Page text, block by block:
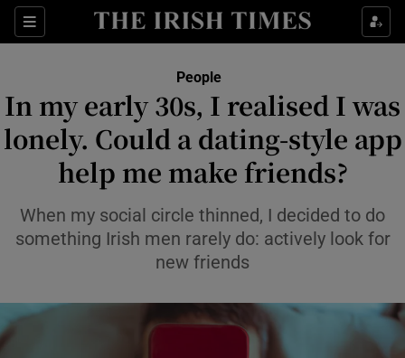
Sections
Show Culture sub sections
Show Environment sub sections
Show Technology sub sections
Show Science sub sections
People
In my early 30s, I realised I was
lonely. Could a dating-style app
help me make friends?
When my social circle thinned, I decided to do
something Irish men rarely do: actively look for
new friends